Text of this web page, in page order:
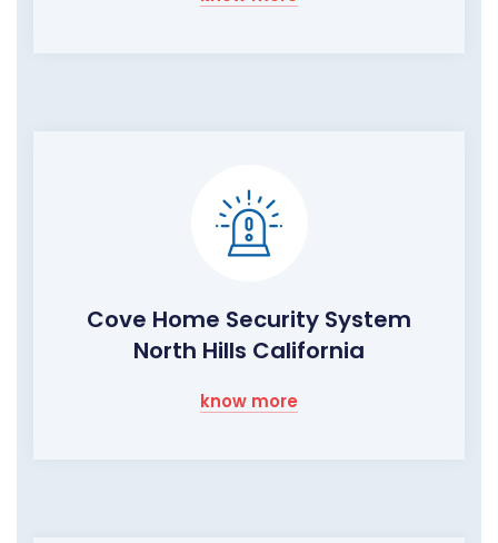
Cove Home Security System
North Hills California
know more